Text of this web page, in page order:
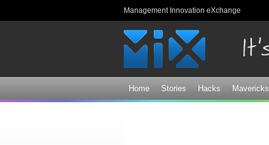
Management Innovation eXchange
Home Stories Hacks Mavericks